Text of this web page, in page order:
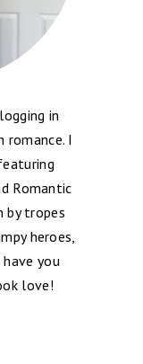
in
I
Romantic
by tropes
heroes,
you
love!